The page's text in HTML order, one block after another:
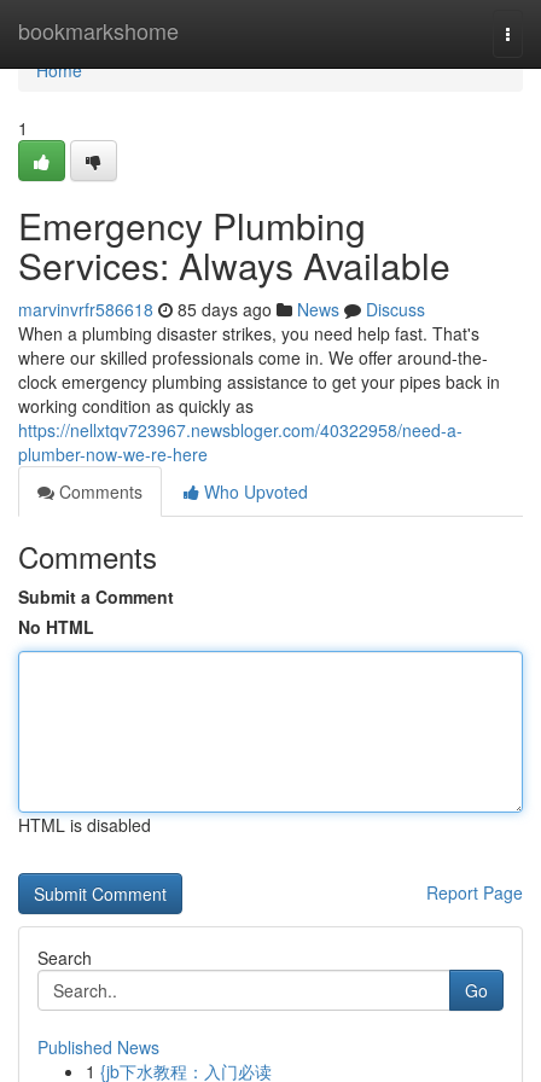
bookmarkshome
Home
Home
1
Emergency Plumbing
Services: Always Available
marvinvrfr586618 85 days ago News
Discuss
When a plumbing disaster strikes, you need help fast. That's
where our skilled professionals come in. We offer around-the-
clock emergency plumbing assistance to get your pipes back in
working condition as quickly as
https://nellxtqv723967.newsbloger.com/40322958/need-a-
plumber-now-we-re-here
Comments
Who Upvoted
Comments
Submit a Comment
No HTML
HTML is disabled
Report Page
Search
Go
Published News
1 {jb下水教程：入门必读